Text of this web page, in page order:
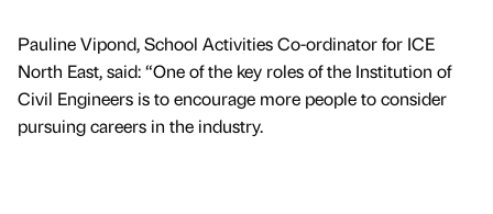
Pauline Vipond, School Activities Co-ordinator for ICE
North East, said: “One of the key roles of the Institution of
Civil Engineers is to encourage more people to consider
pursuing careers in the industry.